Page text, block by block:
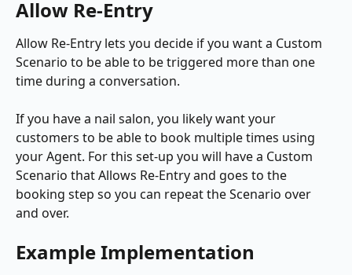
Allow Re-Entry
Allow Re-Entry lets you decide if you want a Custom
Scenario to be able to be triggered more than one
time during a conversation.
If you have a nail salon, you likely want your
customers to be able to book multiple times using
your Agent. For this set-up you will have a Custom
Scenario that Allows Re-Entry and goes to the
booking step so you can repeat the Scenario over
and over.
Example Implementation